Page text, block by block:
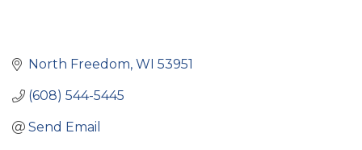
North Freedom WI 53951
(608) 544-5445
Send Email